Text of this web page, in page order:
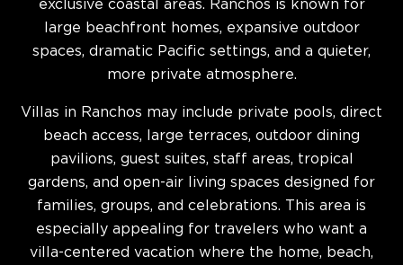
exclusive coastal areas. Ranchos is known for
large beachfront homes, expansive outdoor
spaces, dramatic Pacific settings, and a quieter,
more private atmosphere.
Villas in Ranchos may include private pools, direct
beach access, large terraces, outdoor dining
pavilions, guest suites, staff areas, tropical
gardens, and open-air living spaces designed for
families, groups, and celebrations. This area is
especially appealing for travelers who want a
villa-centered vacation where the home, beach,